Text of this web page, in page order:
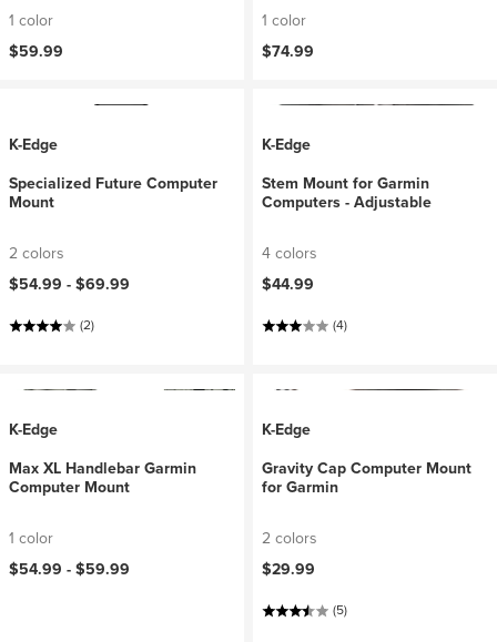
1 color
$59.99
1 color
$74.99
K-Edge
Specialized Future Computer
Mount
2 colors
$54.99 -$69.99
(2)
K-Edge
Stem Mount for Garmin
Computers - Adjustable
4 colors
$44.99
(4)
K-Edge
Max XL Handlebar Garmin
Computer Mount
1 color
$54.99 -$59.99
K-Edge
Gravity Cap Computer Mount
for Garmin
2 colors
$29.99
(5)